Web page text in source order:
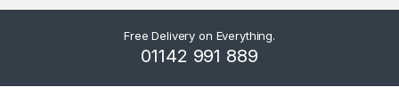
Free Delivery on Everything.
01142 991 889